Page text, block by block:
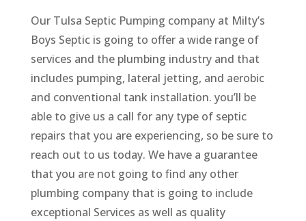
Our Tulsa Septic Pumping company at Milty’s
Boys Septic is going to offer a wide range of
services and the plumbing industry and that
includes pumping, lateral jetting, and aerobic
and conventional tank installation. you’ll be
able to give us a call for any type of septic
repairs that you are experiencing, so be sure to
reach out to us today. We have a guarantee
that you are not going to find any other
plumbing company that is going to include
exceptional Services as well as quality